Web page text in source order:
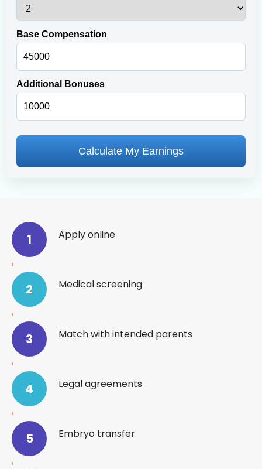
Base Compensation
Additional Bonuses
Calculate My Earnings
1 Apply online
2 Medical screening
3 Match with intended parents
4 Legal agreements
5 Embryo transfer